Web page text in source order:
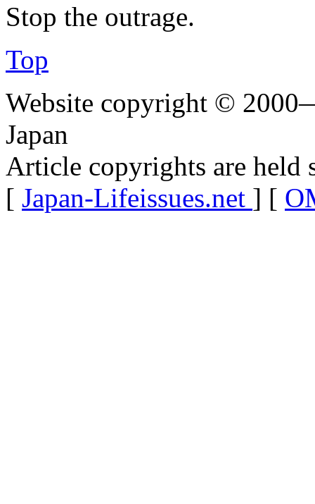
Stop the outrage.
Top
Website copyright ©
Japan
Article copyrights are held
[ Japan-Lifeissues.net ] [